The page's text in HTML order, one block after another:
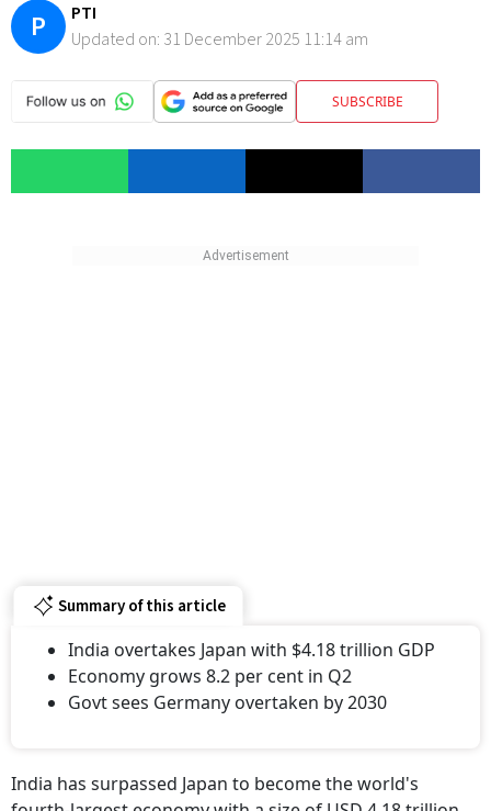
P
PTI
Updated on: 31 December 2025 11:14 am
SUBSCRIBE
Summary of this article
India overtakes Japan with $4.18 trillion GDP
Economy grows 8.2 per cent in Q2
Govt sees Germany overtaken by 2030
India has surpassed Japan to become the world's